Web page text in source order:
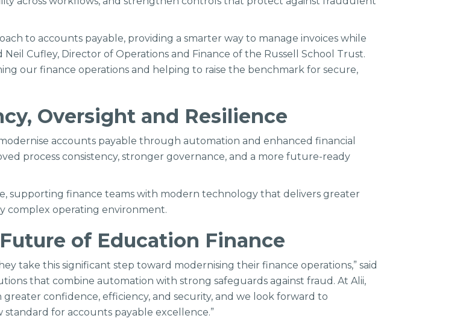
to accounts payable, providing a smarter way to manage invoices while
Cufley, Director of Operations and Finance of the Russell School Trust.
our finance operations and helping to raise the benchmark for secure,
Oversight and Resilience
accounts payable through automation and enhanced financial
process consistency, stronger governance, and a more future-ready
supporting finance teams with modern technology that delivers greater
complex operating environment.
of Education Finance
take this significant step toward modernising their finance operations,” said
that combine automation with strong safeguards against fraud. At Alii,
confidence, efficiency, and security, and we look forward to
for accounts payable excellence.”